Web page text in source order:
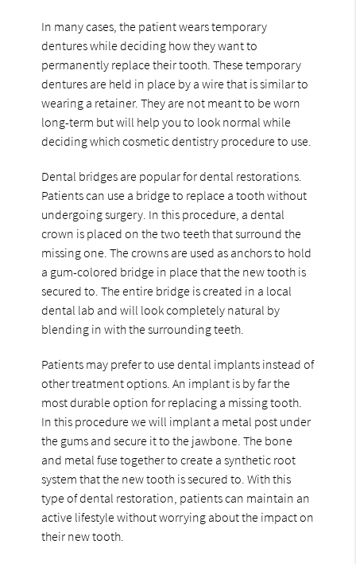
In many cases, the patient wears temporary
dentures while deciding how they want to
permanently replace their tooth. These temporary
dentures are held in place by a wire that is similar to
wearing a retainer. They are not meant to be worn
long-term but will help you to look normal while
deciding which cosmetic dentistry procedure to use.
Dental bridges are popular for dental restorations.
Patients can use a bridge to replace a tooth without
undergoing surgery. In this procedure, a dental
crown is placed on the two teeth that surround the
missing one. The crowns are used as anchors to hold
a gum-colored bridge in place that the new tooth is
secured to. The entire bridge is created in a local
dental lab and will look completely natural by
blending in with the surrounding teeth.
Patients may prefer to use dental implants instead of
other treatment options. An implant is by far the
most durable option for replacing a missing tooth.
In this procedure we will implant a metal post under
the gums and secure it to the jawbone. The bone
and metal fuse together to create a synthetic root
system that the new tooth is secured to. With this
type of dental restoration, patients can maintain an
active lifestyle without worrying about the impact on
their new tooth.